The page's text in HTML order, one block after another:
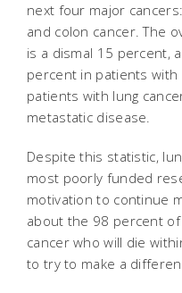
next four major
and colon cancer. The
is a dismal 15 percent,
percent in patients
patients with lung
metastatic disease.
Despite this statistic,
most poorly funded
motivation to continue
about the 98 percent
cancer who will die
to try to make a